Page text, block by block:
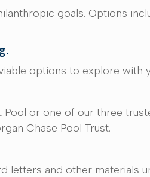
goals. Options
options to explore with
or one of our three
Chase Pool Trust.
letters and other materials